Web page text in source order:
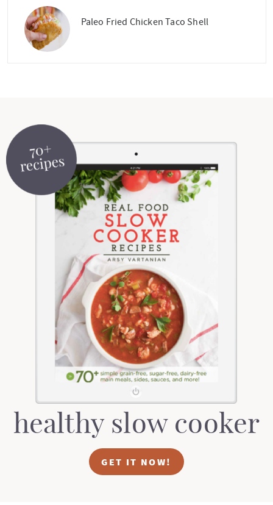
Paleo Fried Chicken Taco Shell
healthy slow cooker
GET IT NOW!